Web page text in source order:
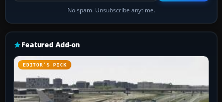
No spam. Unsubscribe anytime.
Featured Add-on
EDITOR’S PICK